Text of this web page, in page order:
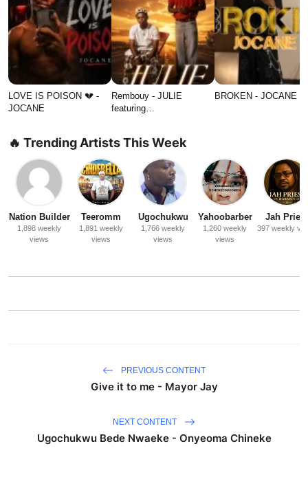
LOVE IS POISON 💔 -
JOCANE
Rembouy - JULIE
featuring…
BROKEN - JOCANE
🔥 Trending Artists This Week
Nation Builder
1,898 weekly
views
Teeromm
1,891 weekly
views
Ugochukwu
1,766 weekly
views
Yahoobarber
1,260 weekly
views
Jah Priest
397 weekly
PREVIOUS CONTENT
Give it to me - Mayor Jay
NEXT CONTENT
Ugochukwu Bede Nwaeke - Onyeoma Chineke